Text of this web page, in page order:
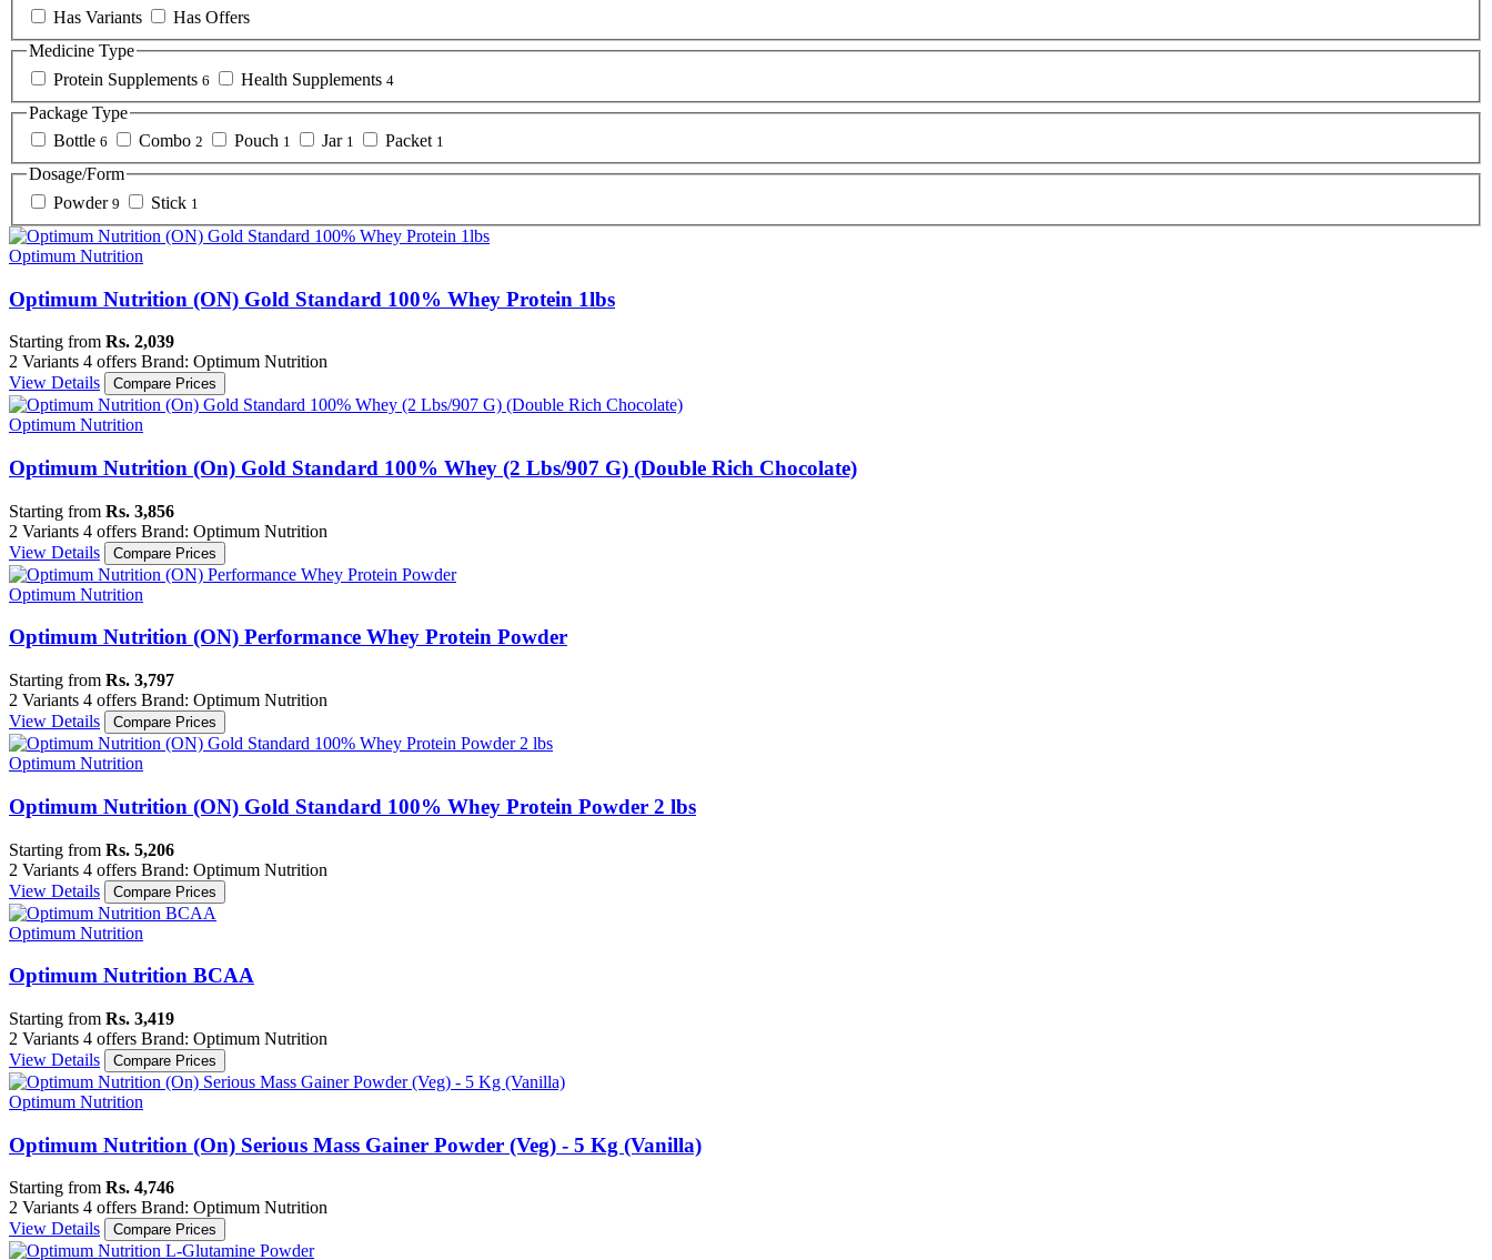
Has Variants
Has Offers
Medicine Type
Protein Supplements 6 Health Supplements 4
Package Type
Bottle 6 Combo 2 Pouch 1 Jar 1 Packet 1
Dosage/Form
Powder 9 Stick 1
Optimum Nutrition
Optimum Nutrition (ON) Gold Standard 100% Whey Protein 1lbs
Starting from Rs. 2,039
2 Variants 4 offers Brand: Optimum Nutrition
View Details
Compare Prices
Optimum Nutrition
Optimum Nutrition (On) Gold Standard 100% Whey (2 Lbs/907 G) (Double Rich Chocolate)
Starting from Rs. 3,856
2 Variants 4 offers Brand: Optimum Nutrition
View Details
Compare Prices
Optimum Nutrition
Optimum Nutrition (ON) Performance Whey Protein Powder
Starting from Rs. 3,797
2 Variants 4 offers Brand: Optimum Nutrition
View Details
Compare Prices
Optimum Nutrition
Optimum Nutrition (ON) Gold Standard 100% Whey Protein Powder 2 lbs
Starting from Rs. 5,206
2 Variants 4 offers Brand: Optimum Nutrition
View Details
Compare Prices
Optimum Nutrition
Optimum Nutrition BCAA
Starting from Rs. 3,419
2 Variants 4 offers Brand: Optimum Nutrition
View Details
Compare Prices
Optimum Nutrition
Optimum Nutrition (On) Serious Mass Gainer Powder (Veg) - 5 Kg (Vanilla)
Starting from Rs. 4,746
2 Variants 4 offers Brand: Optimum Nutrition
View Details
Compare Prices